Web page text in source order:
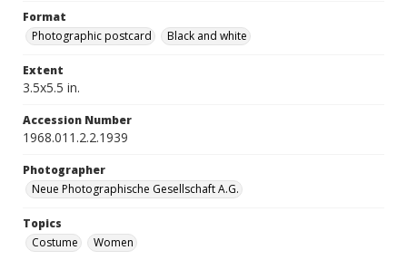
Format
Photographic postcard
Black and white
Extent
3.5x5.5 in.
Accession Number
1968.011.2.2.1939
Photographer
Neue Photographische Gesellschaft A.G.
Topics
Costume
Women